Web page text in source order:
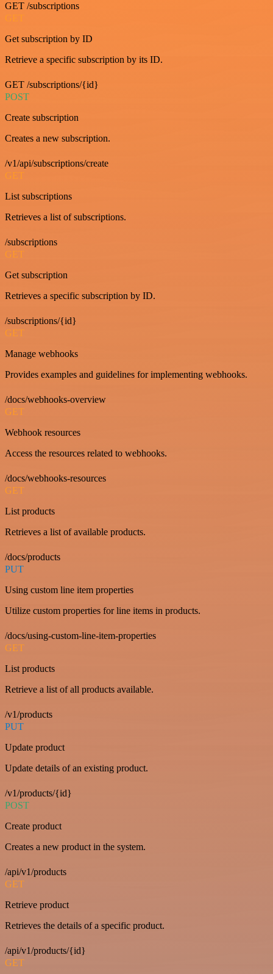
GET /subscriptions
GET
Get subscription by ID
Retrieve a specific subscription by its ID.
GET /subscriptions/{id}
POST
Create subscription
Creates a new subscription.
/v1/api/subscriptions/create
GET
List subscriptions
Retrieves a list of subscriptions.
/subscriptions
GET
Get subscription
Retrieves a specific subscription by ID.
/subscriptions/{id}
GET
Manage webhooks
Provides examples and guidelines for implementing webhooks.
/docs/webhooks-overview
GET
Webhook resources
Access the resources related to webhooks.
/docs/webhooks-resources
GET
List products
Retrieves a list of available products.
/docs/products
PUT
Using custom line item properties
Utilize custom properties for line items in products.
/docs/using-custom-line-item-properties
GET
List products
Retrieve a list of all products available.
/v1/products
PUT
Update product
Update details of an existing product.
/v1/products/{id}
POST
Create product
Creates a new product in the system.
/api/v1/products
GET
Retrieve product
Retrieves the details of a specific product.
/api/v1/products/{id}
GET